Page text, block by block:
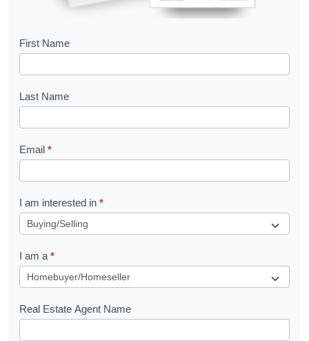
B
o
k
l
e
t
R
u
e
s
First Name
Last Name
Email *
I am interested in *
I am a *
Real Estate Agent Name